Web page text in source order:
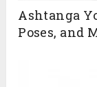
Ashtanga
Poses, and